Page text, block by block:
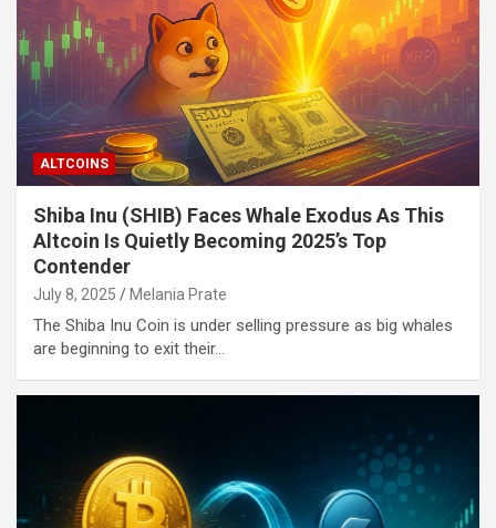
ALTCOINS
Shiba Inu (SHIB) Faces Whale Exodus As This
Altcoin Is Quietly Becoming 2025’s Top
Contender
July 8, 2025 Melania Prate
The Shiba Inu Coin is under selling pressure as big whales
are beginning to exit their…